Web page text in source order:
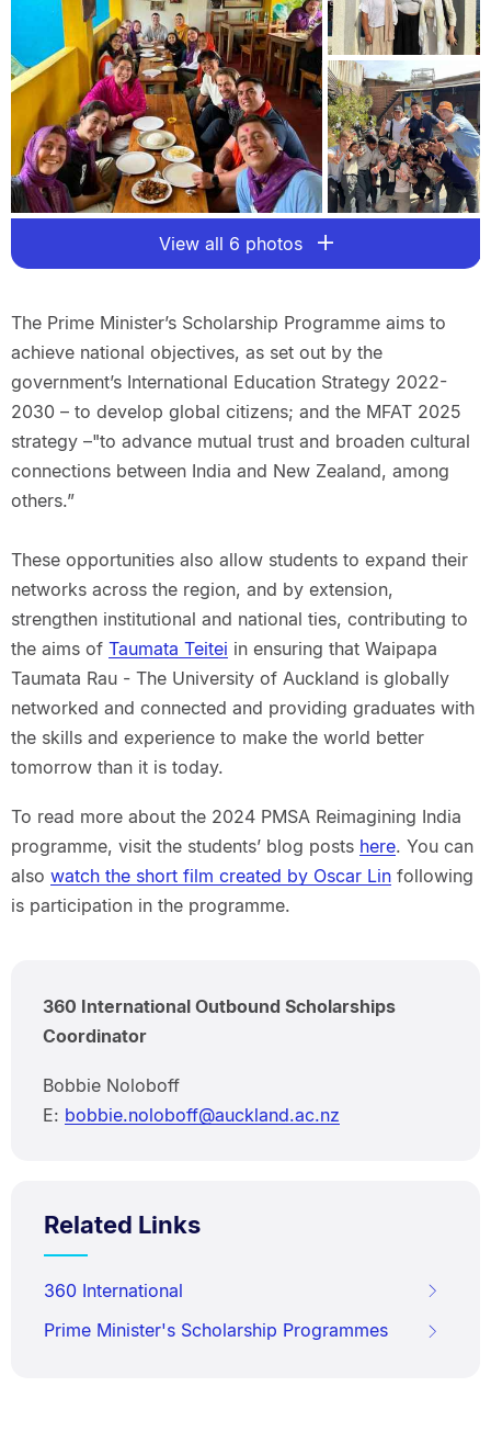
View all 6 photos
The Prime Minister’s Scholarship Programme aims to
achieve national objectives, as set out by the
government’s International Education Strategy 2022-
2030 – to develop global citizens; and the MFAT 2025
strategy –"to advance mutual trust and broaden cultural
connections between India and New Zealand, among
others.”
These opportunities also allow students to expand their
networks across the region, and by extension,
strengthen institutional and national ties, contributing to
the aims of Taumata Teitei in ensuring that Waipapa
Taumata Rau - The University of Auckland is globally
networked and connected and providing graduates with
the skills and experience to make the world better
tomorrow than it is today.
To read more about the 2024 PMSA Reimagining India
programme, visit the students’ blog posts here. You can
also watch the short film created by Oscar Linfollowing
is participation in the programme.
360 International Outbound Scholarships
Coordinator
Bobbie Noloboff
E: bobbie.noloboff@auckland.ac.nz
Related Links
360 International
Prime Minister's Scholarship Programmes